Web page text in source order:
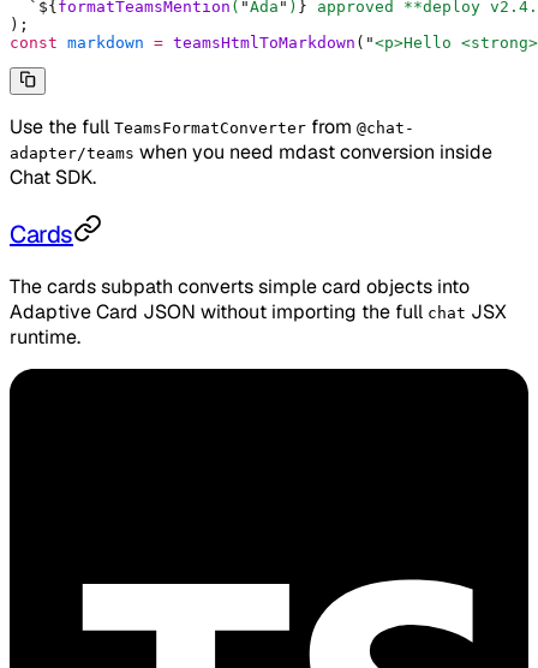
  `${
formatTeamsMention ( "Ada " ) } approved **deploy
) ;
const markdown = teamsHtmlToMarkdown ( "<p>Hello
Use the full TeamsFormatConverter from @chat-
adapter/teams when you need mdast conversion inside
Chat SDK.
Cards
The cards subpath converts simple card objects into
Adaptive Card JSON without importing the full chat JSX
runtime.